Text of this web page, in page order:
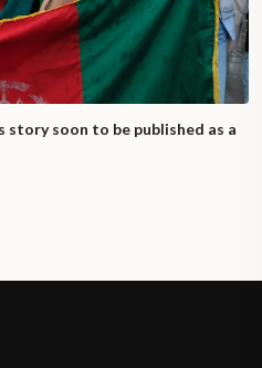
story soon to be published as a